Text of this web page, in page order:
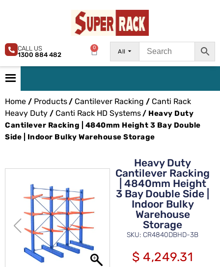
All
0
CALL US
1300 884 482
Home / Products/ Cantilever Racking / Canti Rack
Heavy Duty / Canti Rack HD Systems/ Heavy Duty
Cantilever Racking | 4840mm Height 3 Bay Double
Side | Indoor Bulky Warehouse Storage
Heavy Duty
Cantilever Racking
| 4840mm Height
3 Bay Double Side |
Indoor Bulky
Warehouse
Storage
SKU: CR4840DBHD-3B
$ 4,249.31